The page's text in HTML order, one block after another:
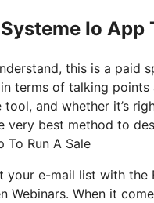
Io App
this is a paid
terms of talking
and whether it’s
best method to
To Run A Sale
your e-mail list with the
Webinars. When it